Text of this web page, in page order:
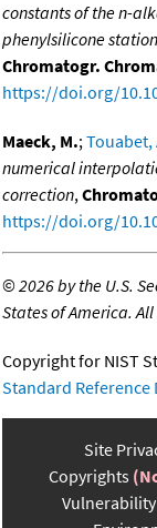
constants of the n-
phenylsilicone
Chromatogr.
https://doi.org/
Maeck, M.;Touabet,
numerical
correction,
https://doi.org/
©2026 by the U.S.
States of America.
Copyright for NIST
Standard Reference
Site
Copyrights